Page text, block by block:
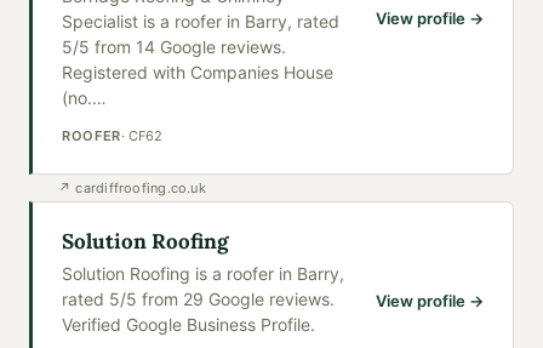
Specialist is a roofer in Barry, rated
5/5 from 14 Google reviews.
Registered with Companies House
(no.…
ROOFER· CF62
View profile →
↗cardiffroofing.co.uk
Solution Roofing
Solution Roofing is a roofer in Barry,
rated 5/5 from 29 Google reviews.
Verified Google Business Profile.
View profile →